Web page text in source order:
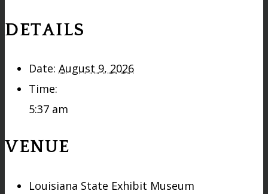
DETAILS
Date: August 9, 2026
Time:
5:37 am
VENUE
Louisiana State Exhibit Museum